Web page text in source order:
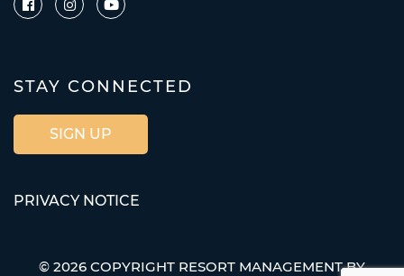
STAY CONNECTED
SIGN UP
PRIVACY NOTICE
© 2026 COPYRIGHT RESORT MANAGEMENT BY